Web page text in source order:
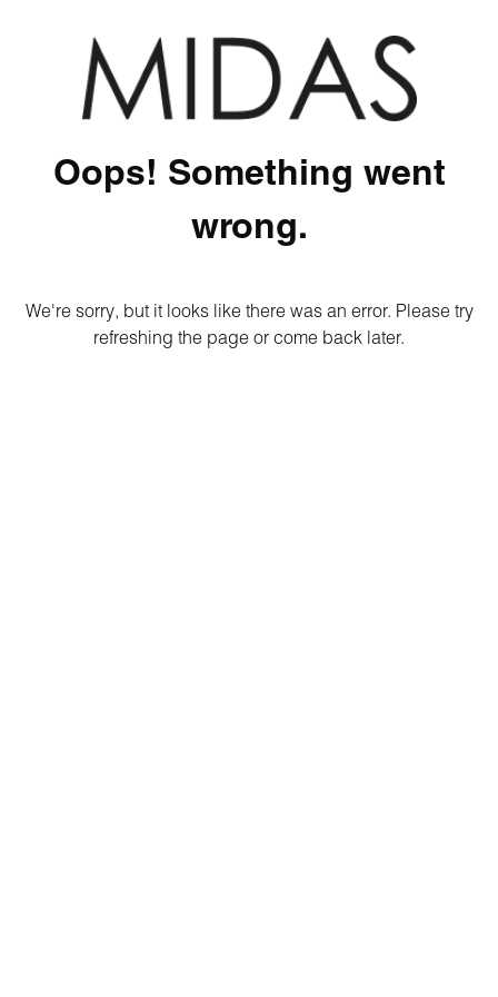
Oops! Something went
wrong.
We're sorry, but it looks like there was an error. Please try
refreshing the page or come back later.